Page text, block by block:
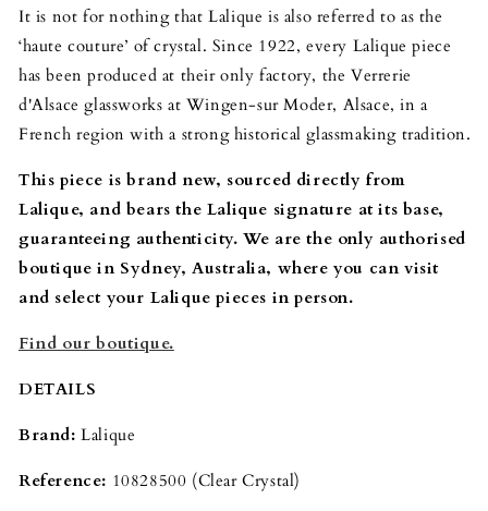
It is not for nothing that Lalique is also referred to as the
‘haute couture’ of crystal. Since 1922, every Lalique piece
has been produced at their only factory, the Verrerie
d'Alsace glassworks at Wingen-sur Moder, Alsace, in a
French region with a strong historical glassmaking tradition.
This piece is brand new, sourced directly from
Lalique, and bears the Lalique signature at its base,
guaranteeing authenticity. We are the only authorised
boutique in Sydney, Australia, where you can visit
and select your Lalique pieces in person.
Find our boutique.
DETAILS
Brand: Lalique
Reference: 10828500 (Clear Crystal)